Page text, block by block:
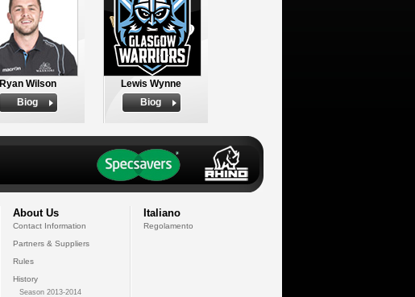
Ryan Wilson
Biog
Lewis Wynne
Biog
About Us
Contact Information
Partners & Suppliers
Rules
History
Season 2013-2014
Italiano
Regolamento